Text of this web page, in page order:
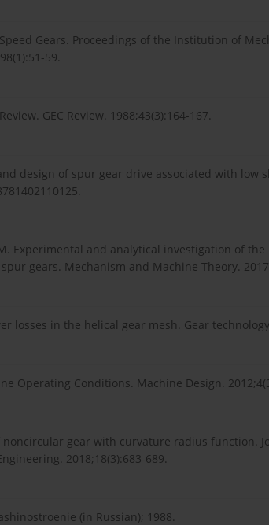
Gears. Proceedings of the Institution of
59.
GEC Review. 1988;43(3):164-167.
design of spur gear drive associated with low
Experimental and analytical investigation of
gears. Mechanism and Machine Theory.
losses in the helical gear mesh. Gear
Operating Conditions. Machine Design.
noncircular gear with curvature radius function.
2018;18(3):683-689.
(in Russian); 1988.